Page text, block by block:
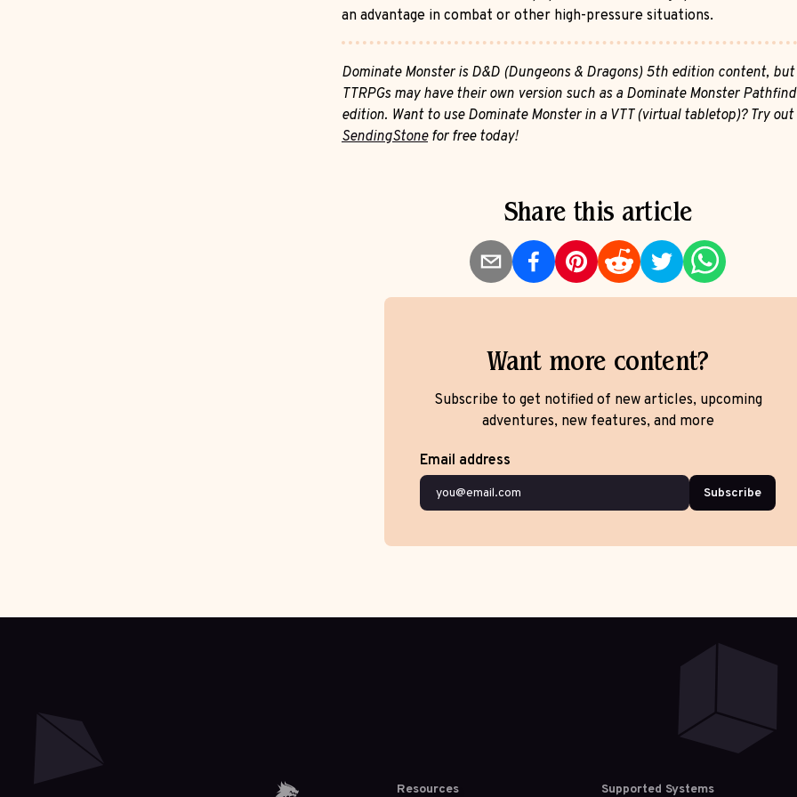
an advantage in combat or other high-pressure situations.
Dominate Monster is D&D (Dungeons & Dragons) 5th edition content,
TTRPGs may have their own version such as a Dominate Monster
edition. Want to use Dominate Monster in a VTT (virtual tabletop)? Try out
SendingStonefor free today!
Share this article
Want more content?
Subscribe to get notified of new articles, upcoming
adventures, new features, and more
Email address
Subscribe
Resources Supported Systems